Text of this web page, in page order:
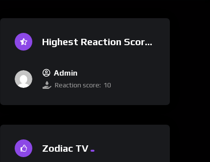
Highest Reaction Score
Admin
Reaction score: 10
Zodiac TV